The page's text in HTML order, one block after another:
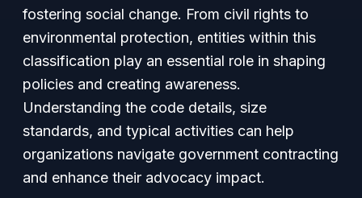
fostering social change. From civil rights to
environmental protection, entities within this
classification play an essential role in shaping
policies and creating awareness.
Understanding the code details, size
standards, and typical activities can help
organizations navigate government contracting
and enhance their advocacy impact.